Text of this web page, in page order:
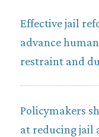
Effective jail
advance
restraint and
Policymakers
at reducing jail